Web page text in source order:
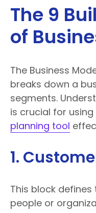
The 9
of
The Business
breaks down a
segments.
is crucial for
planning tool
1.
This block
people or